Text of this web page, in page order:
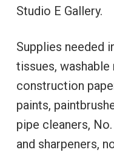
Studio E Gallery.
Supplies needed
tissues, washable
construction
paints,
pipe cleaners,
and sharpeners,